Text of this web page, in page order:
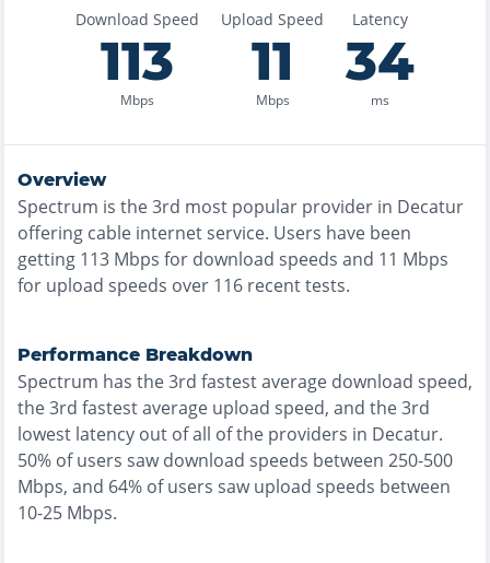
Download Speed
113
Mbps
Upload Speed
11
Mbps
Latency
34
ms
Overview
Spectrum is the3rd most popular provider in Decatur
offering cable internet service. Users have been
getting 113 Mbps for download speeds and 11 Mbps
for upload speeds over 116 recent tests.
Performance Breakdown
Spectrum has the3rd fastestaverage download speed,
the3rd fastestaverage upload speed, and the3rd
lowest latency out of all of the providers in Decatur.
50% of users saw download speeds between 250-500
Mbps, and 64% of users saw upload speeds between
10-25 Mbps.